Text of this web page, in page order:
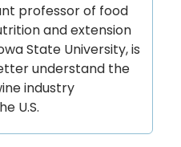
professor of food
and extension
State University, is
understand the
industry
U.S.